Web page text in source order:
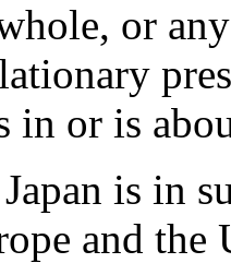
or
in or is
is in
and the